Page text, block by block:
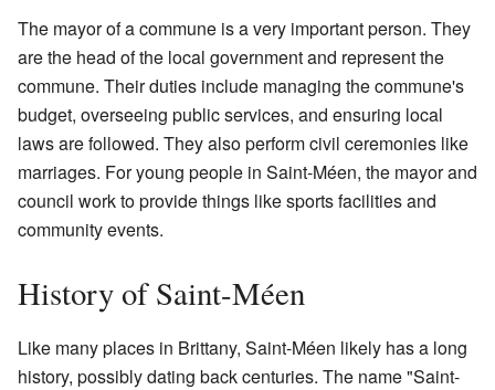
The mayor of a commune is a very important person. They
are the head of the local government and represent the
commune. Their duties include managing the commune's
budget, overseeing public services, and ensuring local
laws are followed. They also perform civil ceremonies like
marriages. For young people in Saint-Méen, the mayor and
council work to provide things like sports facilities and
community events.
History of Saint-Méen
Like many places in Brittany, Saint-Méen likely has a long
history, possibly dating back centuries. The name "Saint-